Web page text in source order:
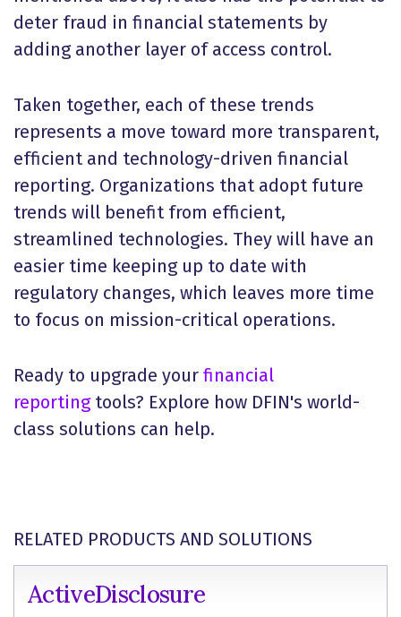
deter fraud in financial statements by
adding another layer of access control.
Taken together, each of these trends
represents a move toward more transparent,
efficient and technology-driven financial
reporting. Organizations that adopt future
trends will benefit from efficient,
streamlined technologies. They will have an
easier time keeping up to date with
regulatory changes, which leaves more time
to focus on mission-critical operations.
Ready to upgrade your financial
reportingtools? Explore how DFIN's world-
class solutions can help.
RELATED PRODUCTS AND SOLUTIONS
ActiveDisclosure